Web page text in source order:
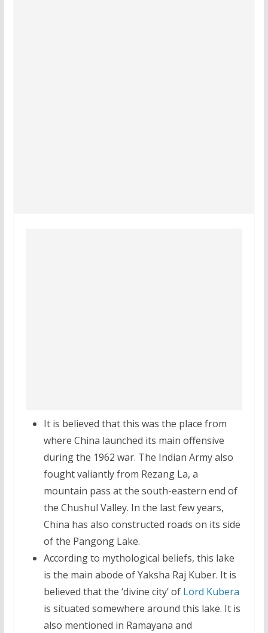
It is believed that this was the place from
where China launched its main offensive
during the 1962 war. The Indian Army also
fought valiantly from Rezang La, a
mountain pass at the south-eastern end of
the Chushul Valley. In the last few years,
China has also constructed roads on its side
of the Pangong Lake.
According to mythological beliefs, this lake
is the main abode of Yaksha Raj Kuber. It is
believed that the ‘divine city’ of Lord Kubera
is situated somewhere around this lake. It is
also mentioned in Ramayana and